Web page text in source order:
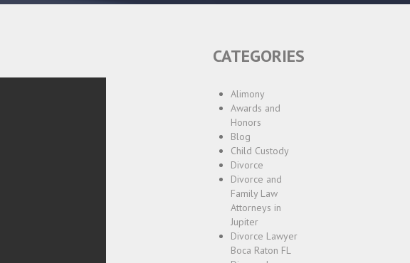
CATEGORIES
Alimony
Awards and
Honors
Blog
Child Custody
Divorce
Divorce and
Family Law
Attorneys in
Jupiter
Divorce Lawyer
Boca Raton FL